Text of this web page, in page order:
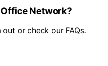
Network?
or check our FAQs.